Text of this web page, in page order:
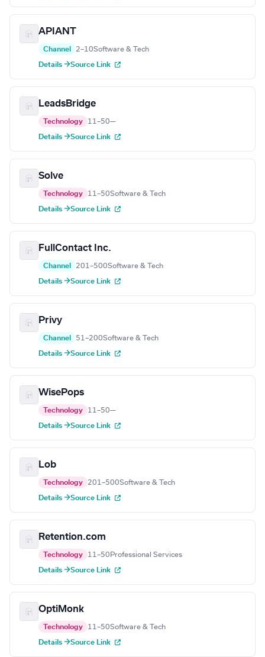
APIANT
Channel 2–10Software & Tech
Details →Source Link
LeadsBridge
Technology 11–50—
Details →Source Link
Solve
Technology 11–50Software & Tech
Details →Source Link
FullContact Inc.
Channel 201–500Software & Tech
Details →Source Link
Privy
Channel 51–200Software & Tech
Details →Source Link
WisePops
Technology 11–50—
Details →Source Link
Lob
Technology 201–500Software & Tech
Details →Source Link
Retention.com
Technology 11–50 Professional Services
Details →Source Link
OptiMonk
Technology 11–50Software & Tech
Details →Source Link